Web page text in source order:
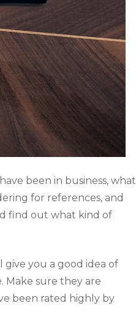
been in business, what
for references, and
find out what kind of
you a good idea of
Make sure they are
been rated highly by